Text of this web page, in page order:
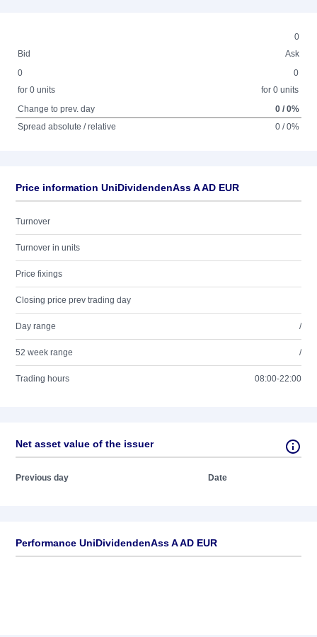
0
Bid
Ask
0
for 0 units
0
for 0 units
Change to prev. day
0 / 0%
Spread absolute / relative
0 / 0%
Price information UniDividendenAss A AD EUR
Turnover
Turnover in units
Price fixings
Closing price prev trading day
Day range /
52 week range /
Trading hours 08:00-22:00
Net asset value of the issuer
Previous day Date
Performance UniDividendenAss A AD EUR